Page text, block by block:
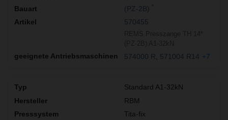
(PZ-2B)
570455
574000 R 571004 R14 +7
Standard A1-32kN
RBM
Tita-fix